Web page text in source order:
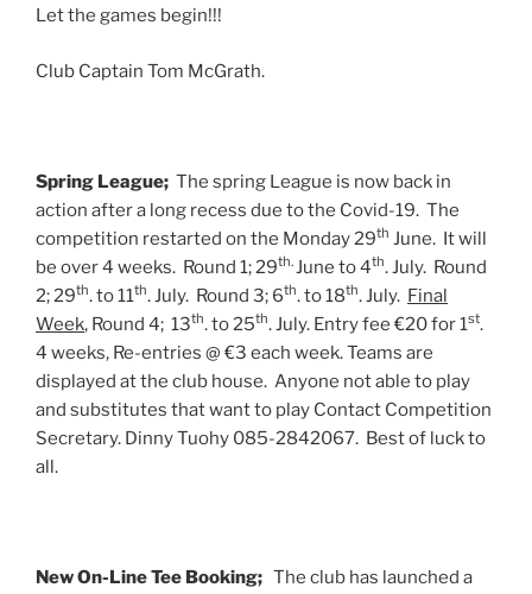
Let the games begin!!!
Club Captain Tom McGrath.
Spring League; The spring League is now back in
action after a long recess due to the Covid-19. The
competition restarted on the Monday 29th June. It will
be over 4 weeks. Round 1; 29th. June to 4th. July. Round
2; 29th. to 11th. July. Round 3; 6th. to 18th. July. Final
Week, Round 4; 13th. to 25th. July. Entry fee €20 for 1st.
4 weeks, Re-entries @ €3 each week. Teams are
displayed at the club house. Anyone not able to play
and substitutes that want to play Contact Competition
Secretary. Dinny Tuohy 085-2842067. Best of luck to
all.
New On-Line Tee Booking; The club has launched a